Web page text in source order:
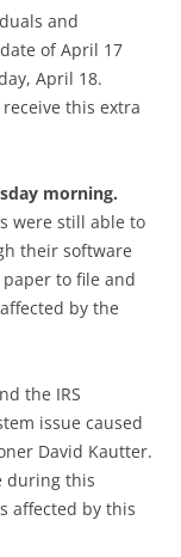
and
of April 17
April 18.
this extra
morning.
were still able to
their software
paper to file and
by the
the IRS
issue caused
David Kautter.
during this
affected by this